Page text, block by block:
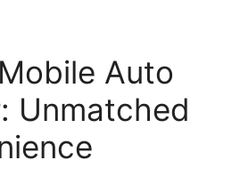
Auto
Unmatched